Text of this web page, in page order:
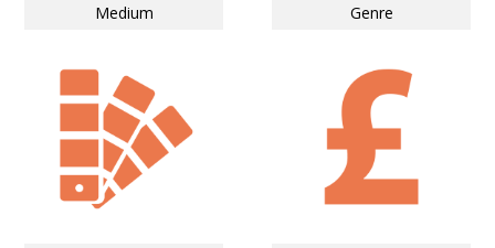
Medium Genre